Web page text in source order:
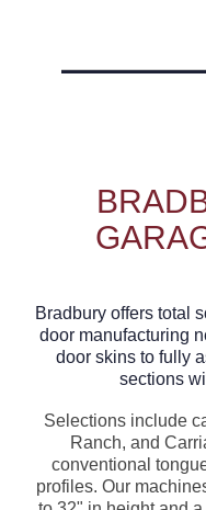
Bradbury offers total
door manufacturing
door skins to fully
sections
Selections include
Ranch, and
conventional
profiles. Our